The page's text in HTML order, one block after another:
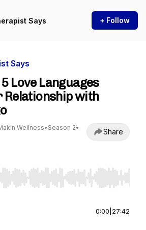
Says + Follow
Says
Love Languages
Relationship with
Wellness• Season 2•
Share
Right to seek, Home/End to jump to
0:00 27:42